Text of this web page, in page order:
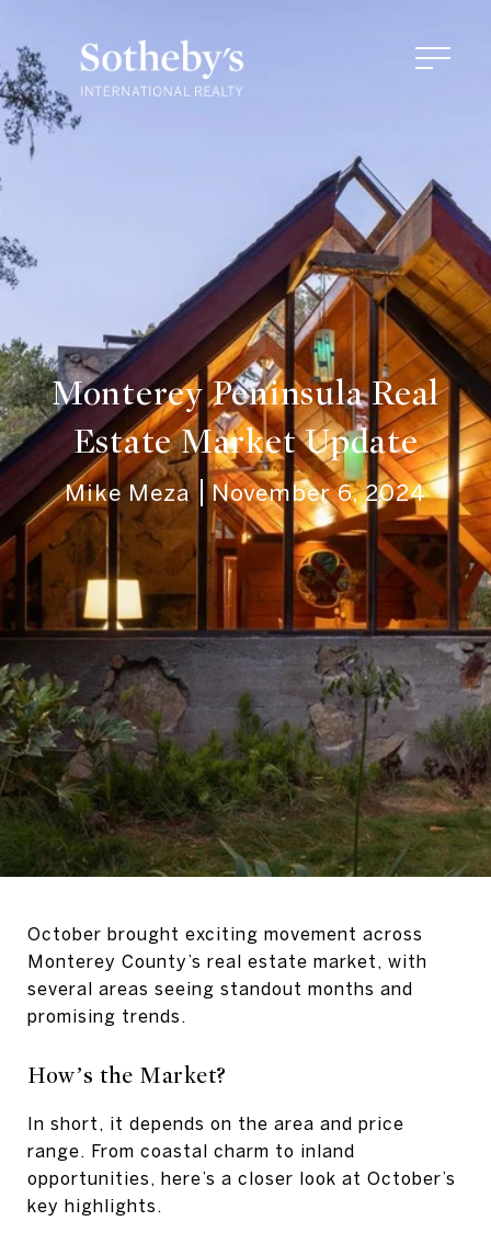
Monterey Peninsula Real
Estate Market Update
Mike Meza November 6, 2024
October brought exciting movement across
Monterey County’s real estate market, with
several areas seeing standout months and
promising trends.
How’s the Market?
In short, it depends on the area and price
range. From coastal charm to inland
opportunities, here’s a closer look at October’s
key highlights.